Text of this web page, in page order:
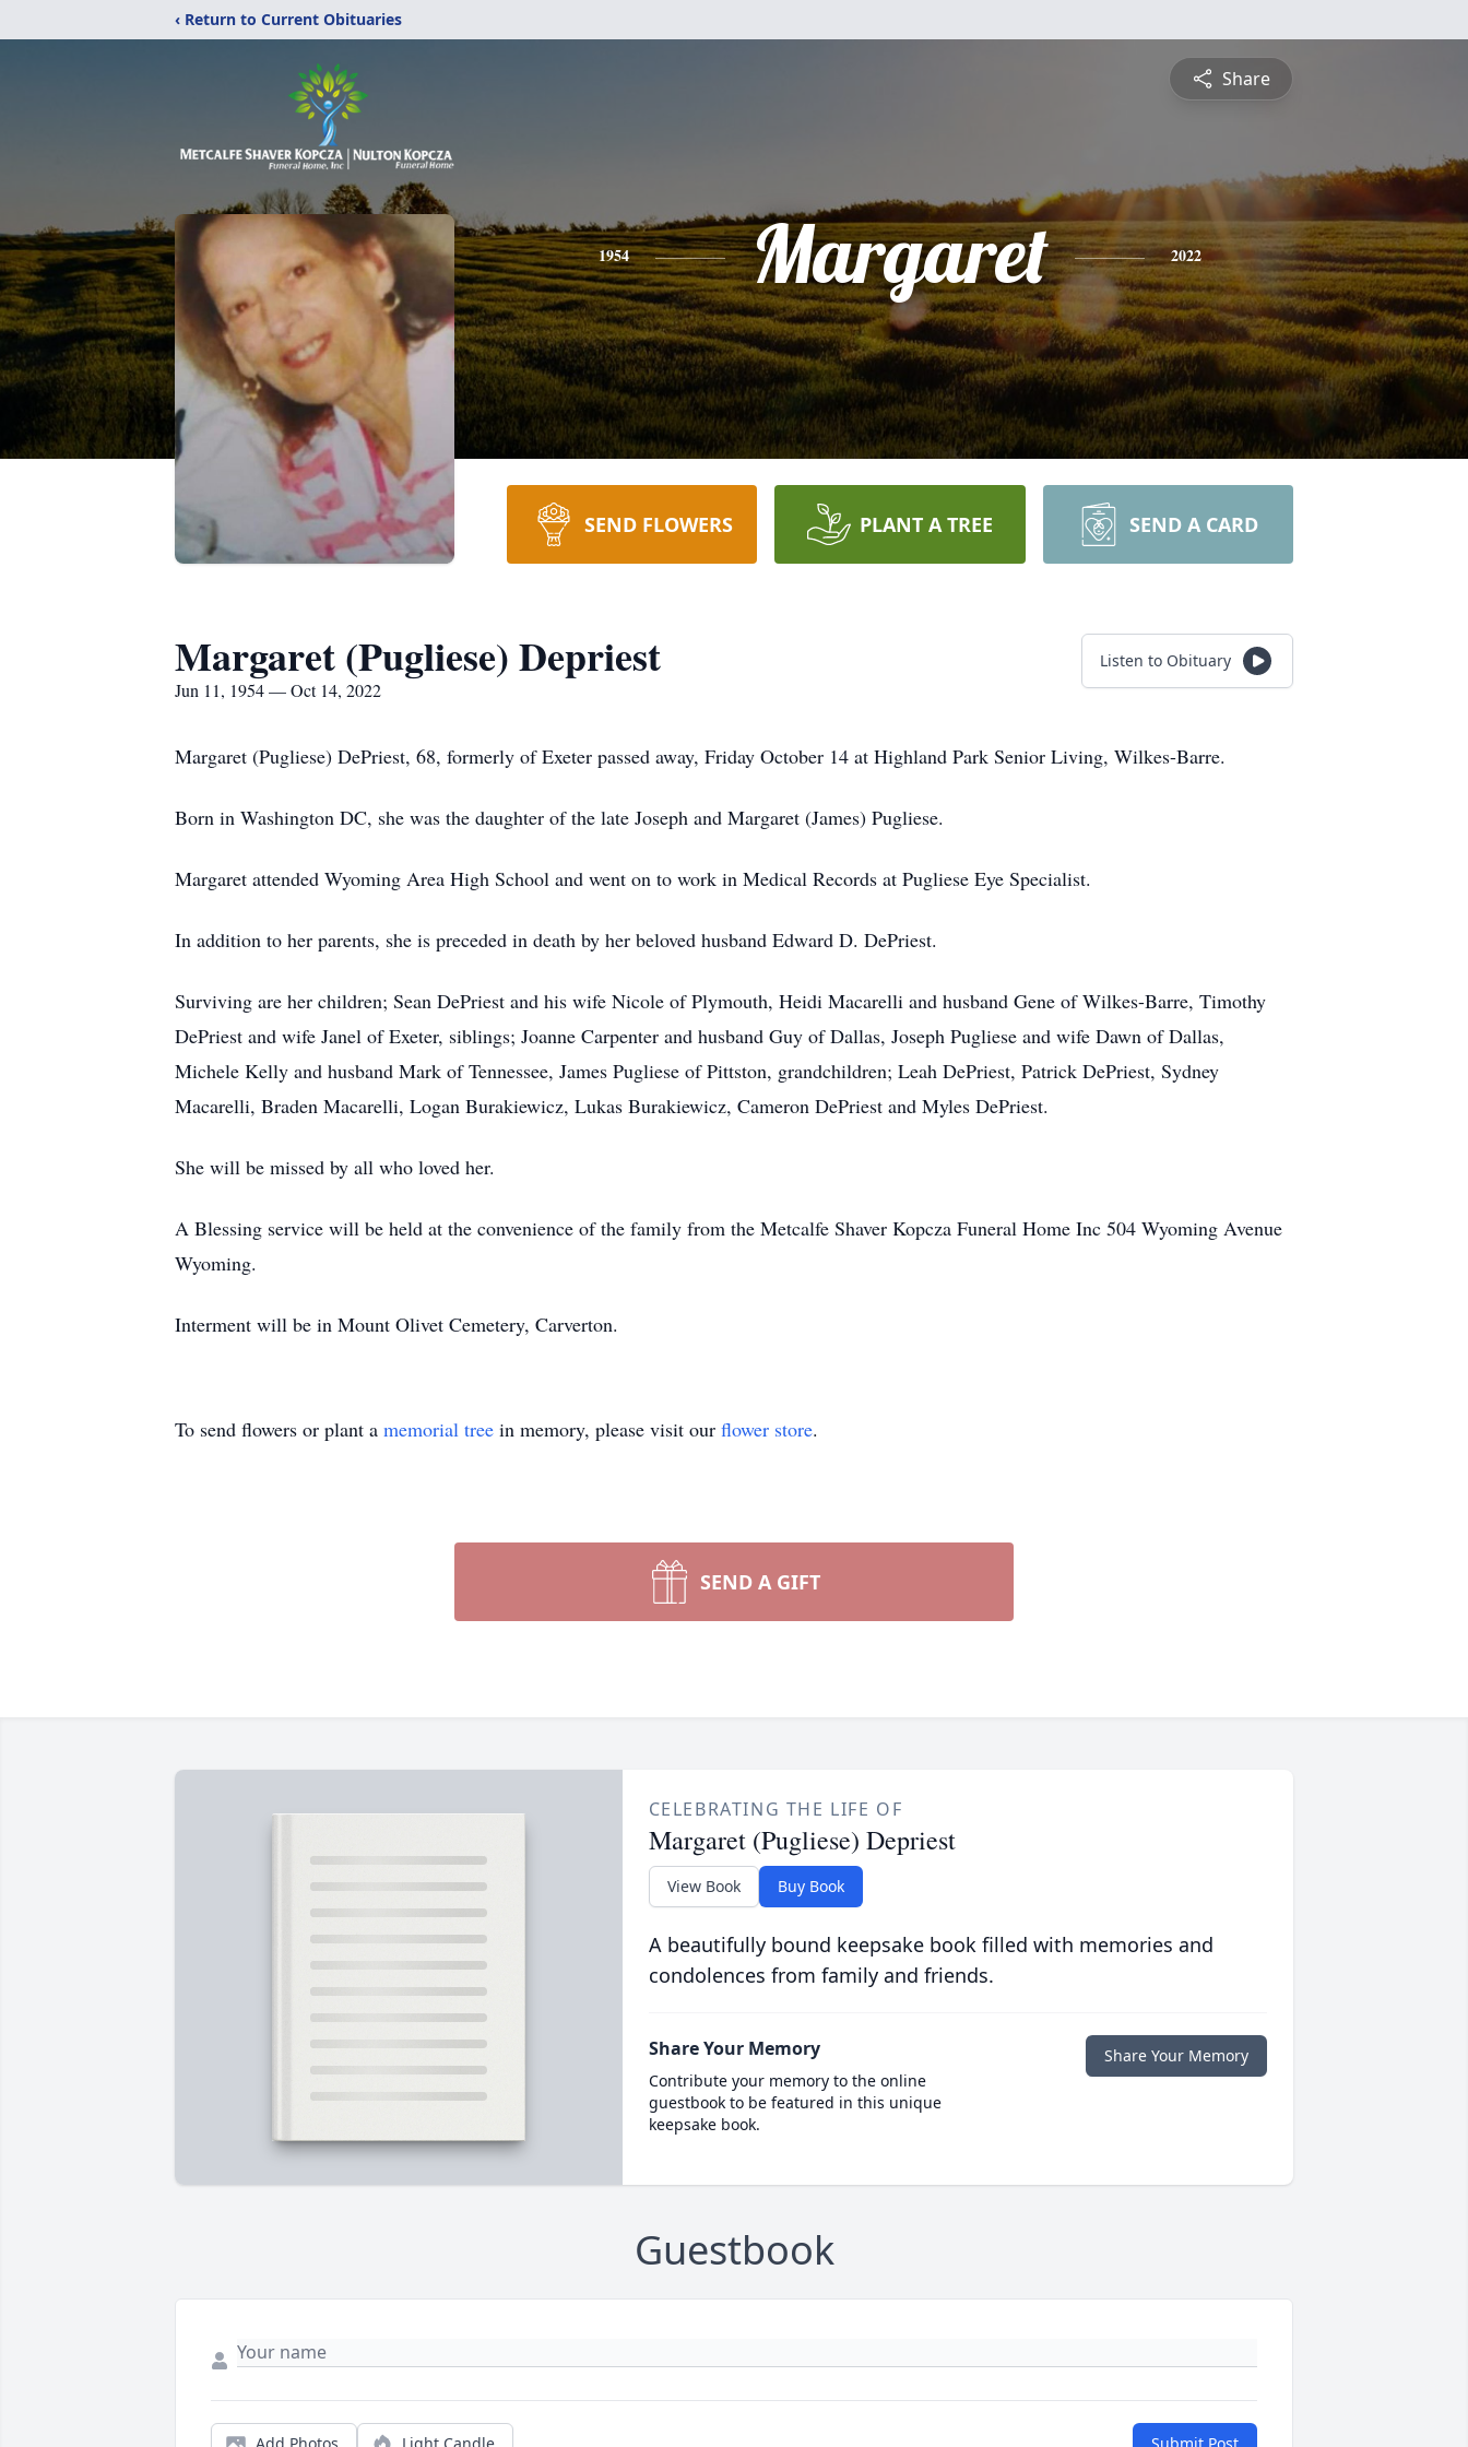
‹ Return to Current Obituaries
Share
1954 Margaret 2022
SEND FLOWERS PLANT A TREE SEND A CARD
Margaret (Pugliese) Depriest
Jun 11, 1954 — Oct 14, 2022
Listen to Obituary
Margaret (Pugliese) DePriest, 68, formerly of Exeter passed away, Friday October 14 at Highland Park Senior Living, Wilkes-Barre.
Born in Washington DC, she was the daughter of the late Joseph and Margaret (James) Pugliese.
Margaret attended Wyoming Area High School and went on to work in Medical Records at Pugliese Eye Specialist.
In addition to her parents, she is preceded in death by her beloved husband Edward D. DePriest.
Surviving are her children; Sean DePriest and his wife Nicole of Plymouth, Heidi Macarelli and husband Gene of Wilkes-Barre, Timothy
DePriest and wife Janel of Exeter, siblings; Joanne Carpenter and husband Guy of Dallas, Joseph Pugliese and wife Dawn of Dallas,
Michele Kelly and husband Mark of Tennessee, James Pugliese of Pittston, grandchildren; Leah DePriest, Patrick DePriest, Sydney
Macarelli, Braden Macarelli, Logan Burakiewicz, Lukas Burakiewicz, Cameron DePriest and Myles DePriest.
She will be missed by all who loved her.
A Blessing service will be held at the convenience of the family from the Metcalfe Shaver Kopcza Funeral Home Inc 504 Wyoming Avenue
Wyoming.
Interment will be in Mount Olivet Cemetery, Carverton.
To send flowers or plant a memorial tree in memory, please visit our flower store.
SEND A GIFT
CELEBRATING THE LIFE OF
Margaret (Pugliese) Depriest
View Book Buy Book
A beautifully bound keepsake book filled with memories and
condolences from family and friends.
Share Your Memory
Contribute your memory to the online
guestbook to be featured in this unique
keepsake book.
Share Your Memory
Guestbook